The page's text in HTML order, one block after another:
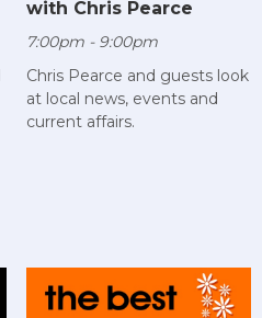
with Chris Pearce
7:00pm - 9:00pm
Chris Pearce and guests look
at local news, events and
current affairs.